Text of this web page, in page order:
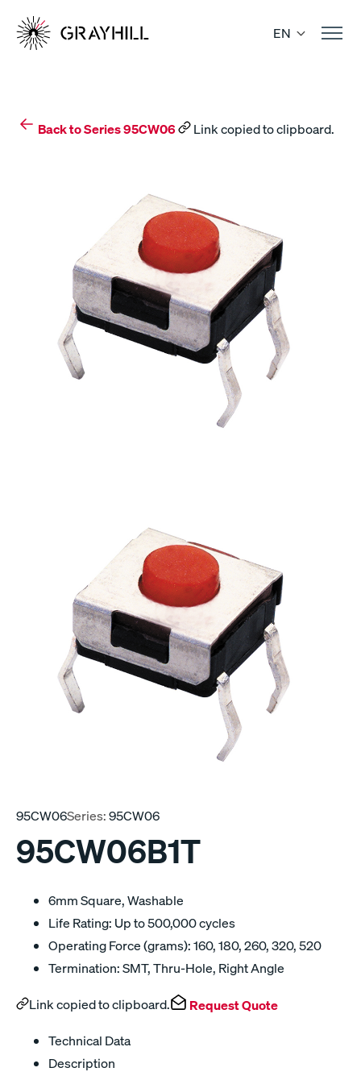
content
EN
Back to Series 95CW06 Link copied to clipboard.
95CW06Series:95CW06
95CW06B1T
6mm Square, Washable
Life Rating: Up to 500,000 cycles
Operating Force (grams): 160, 180, 260, 320, 520
Termination: SMT, Thru-Hole, Right Angle
Link copied to clipboard. Request Quote
Technical Data
Description